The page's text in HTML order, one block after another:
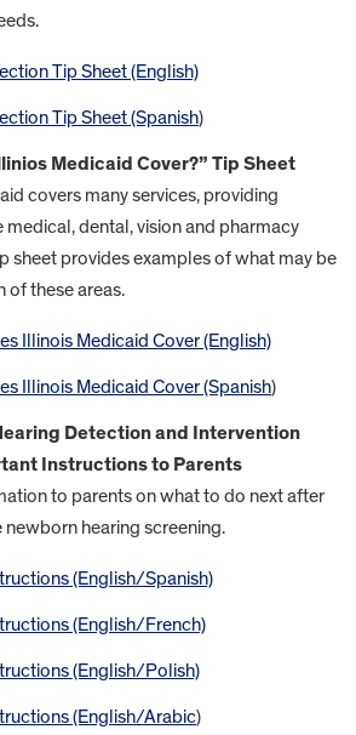
Tip Sheet (English)
Tip Sheet (Spanish)
Medicaid Cover?” Tip Sheet
covers many services, providing
medical, dental, vision and pharmacy
sheet provides examples of what may be
of these areas.
Illinois Medicaid Cover (English)
Illinois Medicaid Cover (Spanish)
Detection and Intervention
Instructions to Parents
to parents on what to do next after
newborn hearing screening.
(English/Spanish)
(English/French)
(English/Polish)
(English/Arabic)